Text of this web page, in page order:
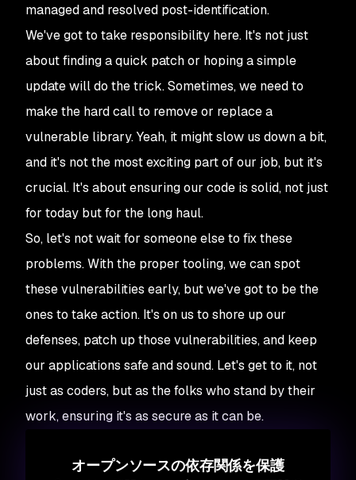
managed and resolved post-identification.
We've got to take responsibility here. It's not just
about finding a quick patch or hoping a simple
update will do the trick. Sometimes, we need to
make the hard call to remove or replace a
vulnerable library. Yeah, it might slow us down a bit,
and it's not the most exciting part of our job, but it's
crucial. It's about ensuring our code is solid, not just
for today but for the long haul.
So, let's not wait for someone else to fix these
problems. With the proper tooling, we can spot
these vulnerabilities early, but we've got to be the
ones to take action. It's on us to shore up our
defenses, patch up those vulnerabilities, and keep
our applications safe and sound. Let's get to it, not
just as coders, but as the folks who stand by their
work, ensuring it's as secure as it can be.
オープンソースの依存関係を保護